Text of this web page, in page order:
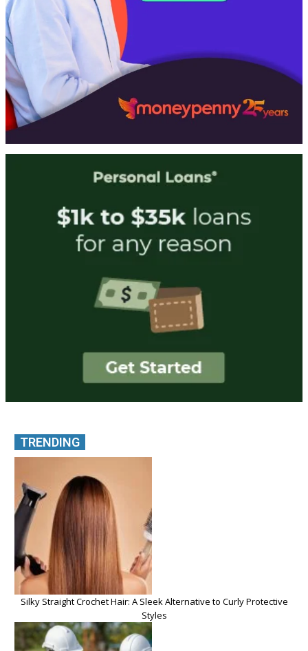
TRENDING
Silky Straight Crochet Hair: A Sleek Alternative to Curly Protective
Styles